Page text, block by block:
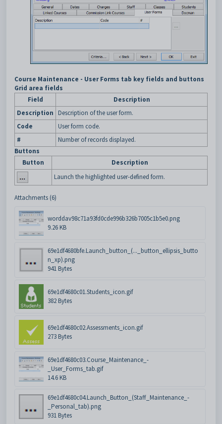
Course Maintenance - User Forms tab key fields and buttons
Grid area fields
Field
Description
Description
Description of the user form.
Code
User form code.
#
Number of records displayed.
Buttons
Button
Description
Launch the highlighted user-defined form.
Attachments (6)
worddav98c71a93fd0cde996b326b7005c1b5e0.png
9.26 KB
69e1df4680bfe.Launch_button_(..._button_ellipsis_butto
n_xp).png
941 Bytes
69e1df4680c01.Students_icon.gif
382 Bytes
69e1df4680c02.Assessments_icon.gif
273 Bytes
69e1df4680c03.Course_Maintenance_-
_User_Forms_tab.gif
14.6 KB
69e1df4680c04.Launch_Button_(Staff_Maintenance_-
_Personal_tab).png
931 Bytes